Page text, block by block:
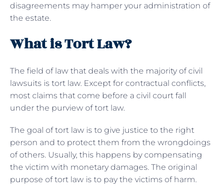
disagreements may hamper your administration of
the estate.
What is Tort Law?
The field of law that deals with the majority of civil
lawsuits is tort law. Except for contractual conflicts,
most claims that come before a civil court fall
under the purview of tort law.
The goal of tort law is to give justice to the right
person and to protect them from the wrongdoings
of others. Usually, this happens by compensating
the victim with monetary damages. The original
purpose of tort law is to pay the victims of harm.